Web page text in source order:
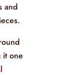
and
it one